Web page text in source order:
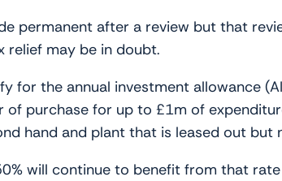
permanent after a review but that
relief may be in doubt.
for the annual investment allowance
purchase for up to £1m of
hand and plant that is leased out but
will continue to benefit from that